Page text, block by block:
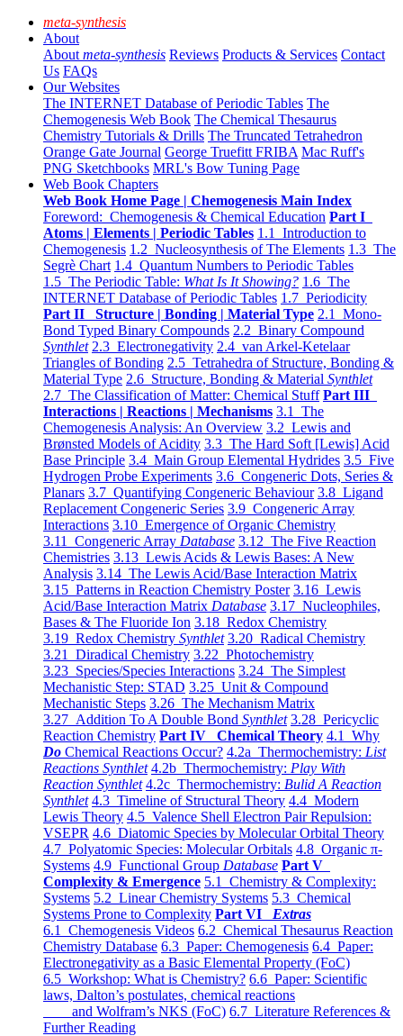
meta-synthesis
About
About meta-synthesis Reviews Products & Services Contact
Us FAQs
Our Websites
The INTERNET Database of Periodic Tables The
Chemogenesis Web Book The Chemical Thesaurus
Chemistry Tutorials & Drills The Truncated Tetrahedron
Orange Gate Journal George Truefitt FRIBA Mac Ruff's
PNG Sketchbooks MRL's Bow Tuning Page
Web Book Chapters
Web Book Home Page | Chemogenesis Main Index
Foreword: Chemogenesis & Chemical Education Part I
Atoms | Elements | Periodic Tables 1.1 Introduction to
Chemogenesis 1.2 Nucleosynthesis of The Elements 1.3 The
Segrè Chart 1.4 Quantum Numbers to Periodic Tables
1.5 The Periodic Table: What Is It Showing? 1.6 The
INTERNET Database of Periodic Tables 1.7 Periodicity
Part II Structure | Bonding | Material Type 2.1 Mono-
Bond Typed Binary Compounds 2.2 Binary Compound
Synthlet 2.3 Electronegativity 2.4 van Arkel-Ketelaar
Triangles of Bonding 2.5 Tetrahedra of Structure, Bonding &
Material Type 2.6 Structure, Bonding & Material Synthlet
2.7 The Classification of Matter: Chemical Stuff Part III
Interactions | Reactions | Mechanisms 3.1 The
Chemogenesis Analysis: An Overview 3.2 Lewis and
Brønsted Models of Acidity 3.3 The Hard Soft [Lewis] Acid
Base Principle 3.4 Main Group Elemental Hydrides 3.5 Five
Hydrogen Probe Experiments 3.6 Congeneric Dots, Series &
Planars 3.7 Quantifying Congeneric Behaviour 3.8 Ligand
Replacement Congeneric Series 3.9 Congeneric Array
Interactions 3.10 Emergence of Organic Chemistry
3.11 Congeneric Array Database 3.12 The Five Reaction
Chemistries 3.13 Lewis Acids & Lewis Bases: A New
Analysis 3.14 The Lewis Acid/Base Interaction Matrix
3.15 Patterns in Reaction Chemistry Poster 3.16 Lewis
Acid/Base Interaction Matrix Database 3.17 Nucleophiles,
Bases & The Fluoride Ion 3.18 Redox Chemistry
3.19 Redox Chemistry Synthlet 3.20 Radical Chemistry
3.21 Diradical Chemistry 3.22 Photochemistry
3.23 Species/Species Interactions 3.24 The Simplest
Mechanistic Step: STAD 3.25 Unit & Compound
Mechanistic Steps 3.26 The Mechanism Matrix
3.27 Addition To A Double Bond Synthlet 3.28 Pericyclic
Reaction Chemistry Part IV Chemical Theory 4.1 Why
Do Chemical Reactions Occur? 4.2a Thermochemistry: List
Reactions Synthlet 4.2b Thermochemistry: Play With
Reaction Synthlet 4.2c Thermochemistry: Bulid A Reaction
Synthlet 4.3 Timeline of Structural Theory 4.4 Modern
Lewis Theory 4.5 Valence Shell Electron Pair Repulsion:
VSEPR 4.6 Diatomic Species by Molecular Orbital Theory
4.7 Polyatomic Species: Molecular Orbitals 4.8 Organic π-
Systems 4.9 Functional Group Database Part V
Complexity & Emergence 5.1 Chemistry & Complexity:
Systems 5.2 Linear Chemistry Systems 5.3 Chemical
Systems Prone to Complexity Part VI Extras
6.1 Chemogenesis Videos 6.2 Chemical Thesaurus Reaction
Chemistry Database 6.3 Paper: Chemogenesis 6.4 Paper:
Electronegativity as a Basic Elemental Property (FoC)
6.5 Workshop: What is Chemistry? 6.6 Paper: Scientific
laws, Dalton’s postulates, chemical reactions
and Wolfram’s NKS (FoC) 6.7 Literature References &
Further Reading